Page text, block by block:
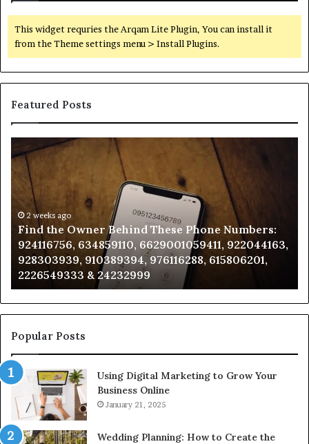
This widget requries the Arqam Lite Plugin, You can install it
from the Theme settings menu > Install Plugins.
Featured Posts
the
Owner
Behind
These
Phone
Numbers:
924116756,
634859110,
6629001059411,
922044163,
928303939,
910389394,
976116288,
615806201,
2226549333
&
24232999
2 weeks ago
Find the Owner Behind These Phone Numbers:
924116756, 634859110, 6629001059411, 922044163,
928303939, 910389394, 976116288, 615806201,
2226549333 & 24232999
Popular Posts
Using Digital Marketing to Grow Your
Business Online
January 21, 2025
Wedding Planning: How to Create the